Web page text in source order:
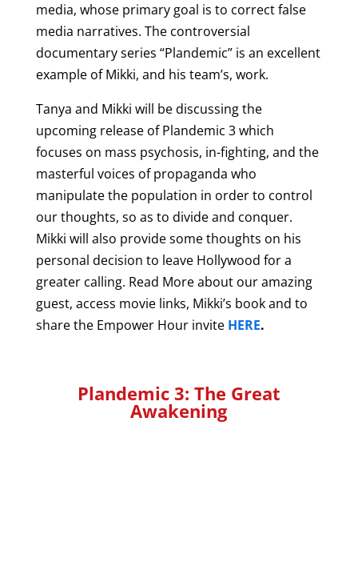
media, whose primary goal is to correct false
media narratives. The controversial
documentary series “Plandemic” is an excellent
example of Mikki, and his team’s, work.
Tanya and Mikki will be discussing the
upcoming release of Plandemic 3 which
focuses on mass psychosis, in-fighting, and the
masterful voices of propaganda who
manipulate the population in order to control
our thoughts, so as to divide and conquer.
Mikki will also provide some thoughts on his
personal decision to leave Hollywood for a
greater calling. Read More about our amazing
guest, access movie links, Mikki’s book and to
share the Empower Hour invite HERE.
Plandemic 3: The Great
Awakening